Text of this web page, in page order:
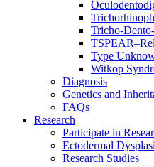
Tricho-
Type
Witkop
Diagnosis
Genetics and
FAQs
Research
Participate in
Ectodermal
Research Studies